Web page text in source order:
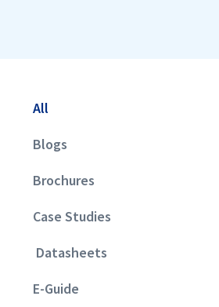
All
Blogs
Brochures
Case Studies
Datasheets
E-Guide